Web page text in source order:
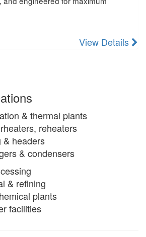
View Details
& thermal plants
reheaters
& headers
& condensers
& refining
plants
facilities